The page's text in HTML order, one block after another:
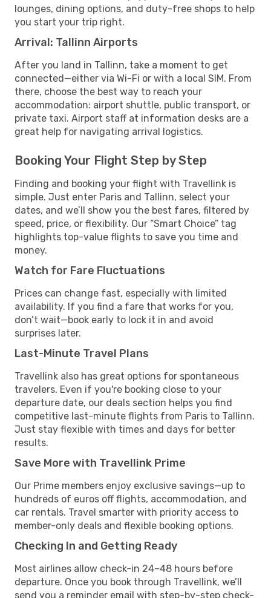
lounges, dining options, and duty-free shops to help
you start your trip right.
Arrival: Tallinn Airports
After you land in Tallinn, take a moment to get
connected—either via Wi-Fi or with a local SIM. From
there, choose the best way to reach your
accommodation: airport shuttle, public transport, or
private taxi. Airport staff at information desks are a
great help for navigating arrival logistics.
Booking Your Flight Step by Step
Finding and booking your flight with Travellink is
simple. Just enter Paris and Tallinn, select your
dates, and we’ll show you the best fares, filtered by
speed, price, or flexibility. Our “Smart Choice” tag
highlights top-value flights to save you time and
money.
Watch for Fare Fluctuations
Prices can change fast, especially with limited
availability. If you find a fare that works for you,
don’t wait—book early to lock it in and avoid
surprises later.
Last-Minute Travel Plans
Travellink also has great options for spontaneous
travelers. Even if you're booking close to your
departure date, our deals section helps you find
competitive last-minute flights from Paris to Tallinn.
Just stay flexible with times and days for better
results.
Save More with Travellink Prime
Our Prime members enjoy exclusive savings—up to
hundreds of euros off flights, accommodation, and
car rentals. Travel smarter with priority access to
member-only deals and flexible booking options.
Checking In and Getting Ready
Most airlines allow check-in 24–48 hours before
departure. Once you book through Travellink, we’ll
send you a reminder email with step-by-step check-